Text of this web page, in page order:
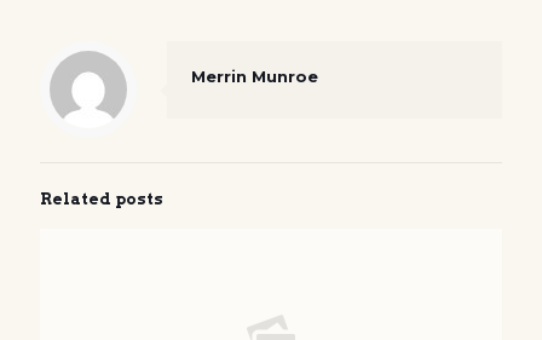
Merrin Munroe
Related posts